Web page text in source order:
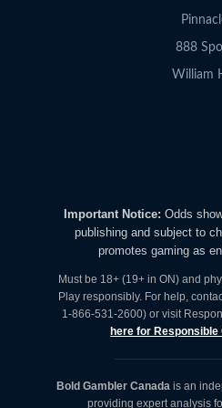
888
William
Important Notice: Odds
publishing and subject to
promotes gaming as
Must be 18+ (19+ in ON) and
Play responsibly. For help,
1-866-531-2600) or visit
here for Responsible
Bold Gambler Canada is an
providing expert analysis